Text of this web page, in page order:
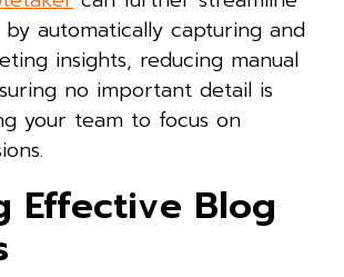
automatically capturing and
insights, reducing manual
no important detail is
your team to focus on
Effective Blog